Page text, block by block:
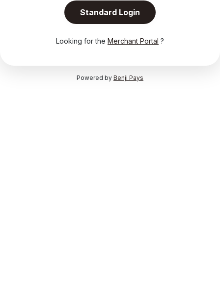
Standard Login
Looking for the Merchant Portal ?
Powered by Benji Pays